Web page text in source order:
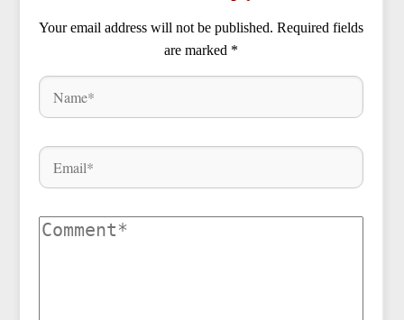
Your email address will not be published. Required fields
are marked *